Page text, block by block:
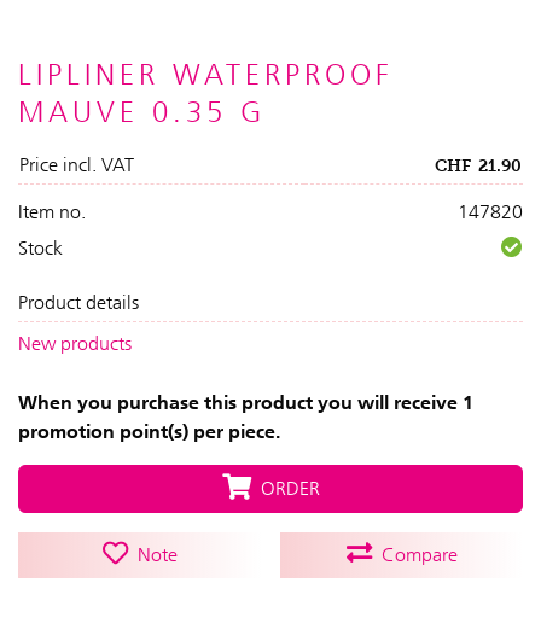
LIPLINER WATERPROOF
MAUVE 0.35 G
Price incl. VAT CHF 21.90
Item no.
147820
Stock
Product details
New products
When you purchase this product you will receive 1
promotion point(s) per piece.
ORDER
Note Compare